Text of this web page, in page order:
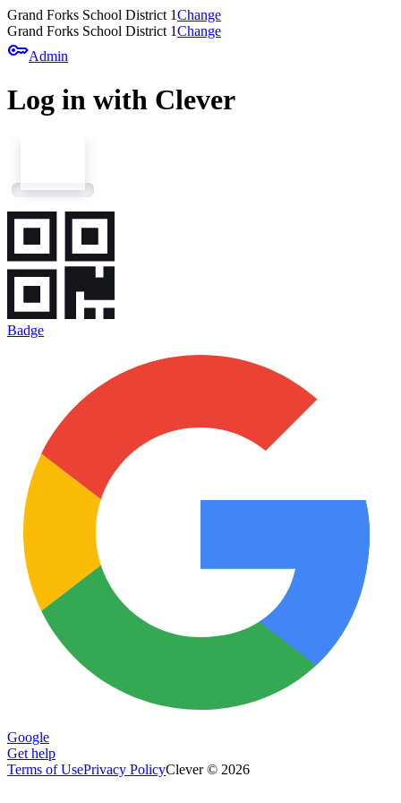
Grand Forks School District 1Change
Grand Forks School District 1Change
keyAdmin
Log in with Clever
Badge
Google
Get help
Terms of UsePrivacy PolicyClever © 2026